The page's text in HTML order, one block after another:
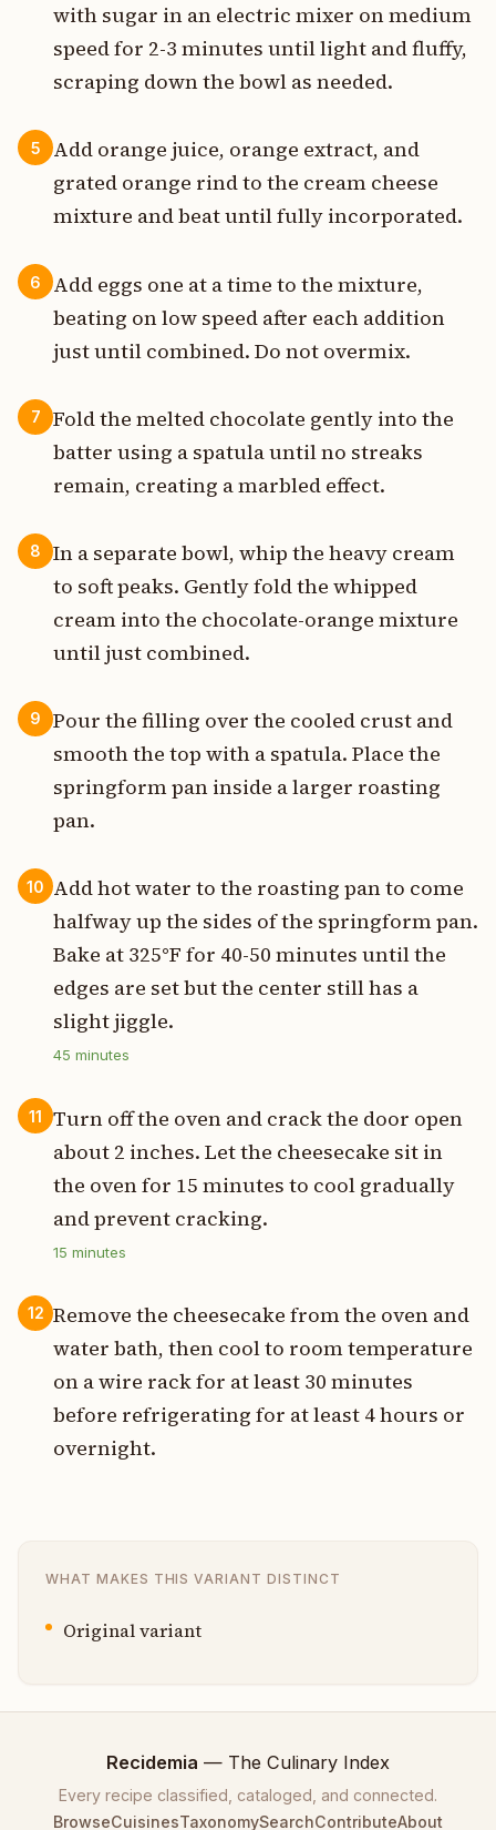
with sugar in an electric mixer on medium
speed for 2-3 minutes until light and fluffy,
scraping down the bowl as needed.
5
Add orange juice, orange extract, and
grated orange rind to the cream cheese
mixture and beat until fully incorporated.
6
Add eggs one at a time to the mixture,
beating on low speed after each addition
just until combined. Do not overmix.
7
Fold the melted chocolate gently into the
batter using a spatula until no streaks
remain, creating a marbled effect.
8
In a separate bowl, whip the heavy cream
to soft peaks. Gently fold the whipped
cream into the chocolate-orange mixture
until just combined.
9
Pour the filling over the cooled crust and
smooth the top with a spatula. Place the
springform pan inside a larger roasting
pan.
10 Add hot water to the roasting pan to come
halfway up the sides of the springform pan.
Bake at 325°F for 40-50 minutes until the
edges are set but the center still has a
slight jiggle.
45 minutes
11
Turn off the oven and crack the door open
about 2 inches. Let the cheesecake sit in
the oven for 15 minutes to cool gradually
and prevent cracking.
15 minutes
12 Remove the cheesecake from the oven and
water bath, then cool to room temperature
on a wire rack for at least 30 minutes
before refrigerating for at least 4 hours or
overnight.
WHAT MAKES THIS VARIANT DISTINCT
Original variant
Recidemia — The Culinary Index
Every recipe classified, cataloged, and connected.
BrowseCuisinesTaxonomySearchContributeAbout